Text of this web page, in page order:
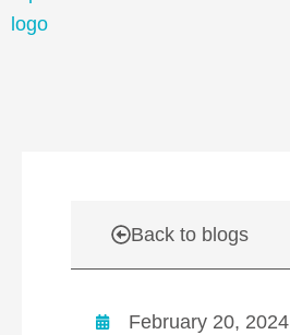
Back to blogs
February 20, 2024